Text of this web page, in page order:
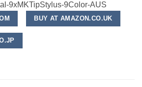
9xMKTipStylus-9Color-AUS
BUY AT AMAZON.CO.UK